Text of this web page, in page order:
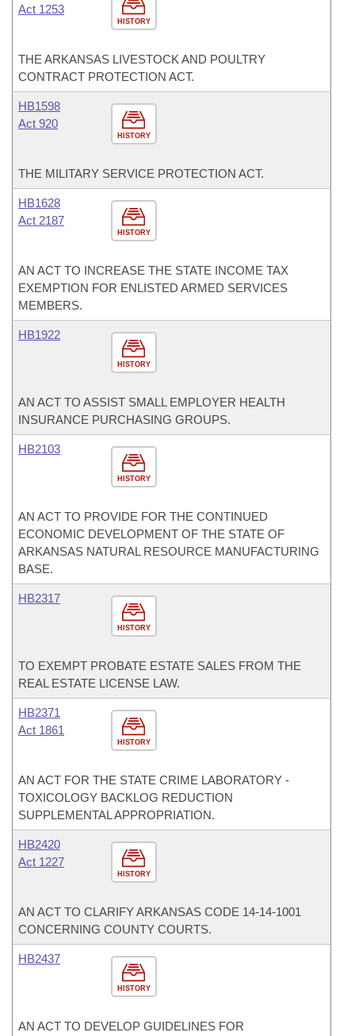
HISTORY
Act 1253
THE ARKANSAS LIVESTOCK AND POULTRY
CONTRACT PROTECTION ACT.
HISTORY
HB1598
Act 920
THE MILITARY SERVICE PROTECTION ACT.
HISTORY
HB1628
Act 2187
AN ACT TO INCREASE THE STATE INCOME TAX
EXEMPTION FOR ENLISTED ARMED SERVICES
MEMBERS.
HISTORY
HB1922
AN ACT TO ASSIST SMALL EMPLOYER HEALTH
INSURANCE PURCHASING GROUPS.
HISTORY
HB2103
AN ACT TO PROVIDE FOR THE CONTINUED
ECONOMIC DEVELOPMENT OF THE STATE OF
ARKANSAS NATURAL RESOURCE MANUFACTURING
BASE.
HISTORY
HB2317
TO EXEMPT PROBATE ESTATE SALES FROM THE
REAL ESTATE LICENSE LAW.
HISTORY
HB2371
Act 1861
AN ACT FOR THE STATE CRIME LABORATORY -
TOXICOLOGY BACKLOG REDUCTION
SUPPLEMENTAL APPROPRIATION.
HISTORY
HB2420
Act 1227
AN ACT TO CLARIFY ARKANSAS CODE 14-14-1001
CONCERNING COUNTY COURTS.
HISTORY
HB2437
AN ACT TO DEVELOP GUIDELINES FOR